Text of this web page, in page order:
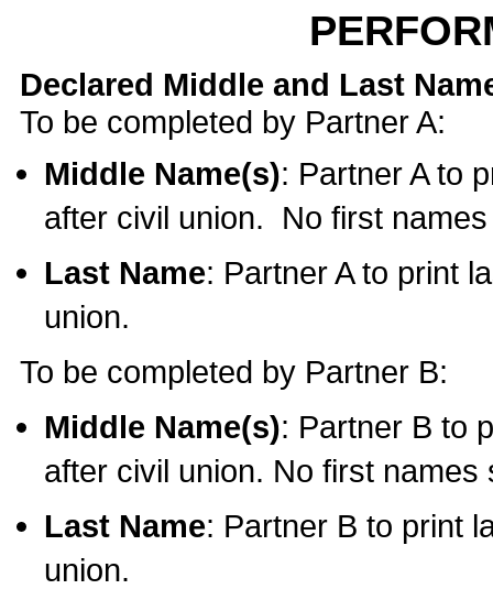
Declared Middle and Last
To be completed by Partner A:
Middle Name(s): Partner A to
after civil union. No first
Last Name: Partner A to print
union.
To be completed by Partner B:
Middle Name(s): Partner B to
after civil union. No first names
Last Name: Partner B to print
union.